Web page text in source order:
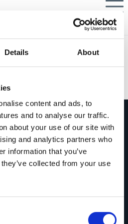
Details About
content and ads, to
and to analyse our traffic.
about your use of our site with
and analytics partners who
information that you’ve
collected from your use
les experts